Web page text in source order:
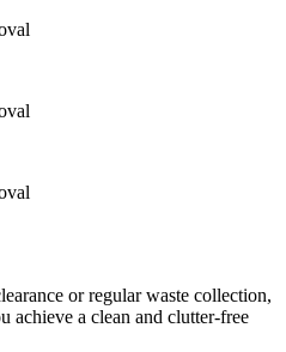
or regular waste collection,
achieve a clean and clutter-free